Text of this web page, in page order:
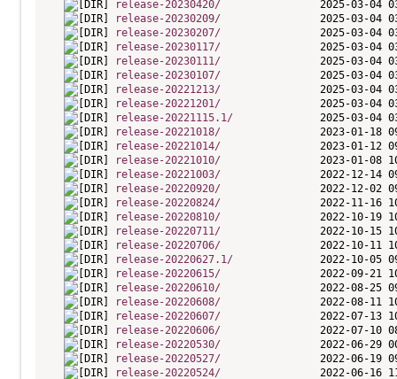
release-20230420/
release-20230209/
release-20230207/
release-20230117/
release-20230111/
release-20230107/
release-20221213/
release-20221201/
release-20221115.1/
release-20221018/
release-20221014/
release-20221010/
release-20221003/
release-20220920/
release-20220824/
release-20220810/
release-20220711/
release-20220706/
release-20220627.1/
release-20220615/
release-20220610/
release-20220608/
release-20220607/
release-20220606/
release-20220530/
release-20220527/
release-20220524/